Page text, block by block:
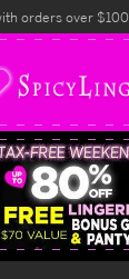
orders over $100